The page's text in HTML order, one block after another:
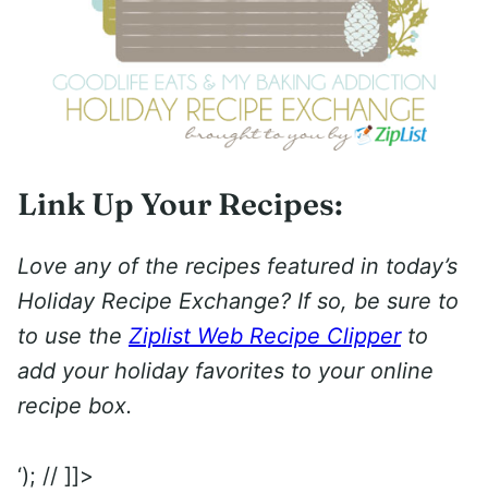
Link Up Your Recipes:
Love any of the recipes featured in today’s
Holiday Recipe Exchange? If so, be sure to
to use the Ziplist Web Recipe Clipperto
add your holiday favorites to your online
recipe box.
‘); // ]]>